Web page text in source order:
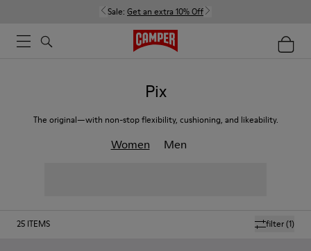
Sale: Get an extra 10% Off
Pix
The original—with non-stop flexibility, cushioning, and likeability.
Women Men
filter(1)
25 ITEMS